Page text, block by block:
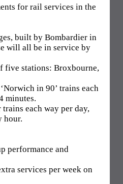
for rail services in the
built by Bombardier in
will all be in service by
five stations: Broxbourne,
in 90’ trains each
minutes.
each way per day,
hour.
performance and
services per week on